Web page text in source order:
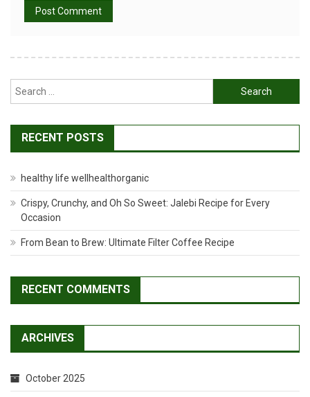
Search
for:
RECENT POSTS
healthy life wellhealthorganic
Crispy, Crunchy, and Oh So Sweet: Jalebi Recipe for Every
Occasion
From Bean to Brew: Ultimate Filter Coffee Recipe
RECENT COMMENTS
ARCHIVES
October 2025